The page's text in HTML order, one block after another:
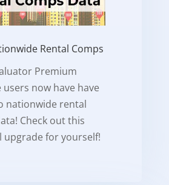
Rental Comps
Premium
users now have have
nationwide rental
Check out this
upgrade for yourself!